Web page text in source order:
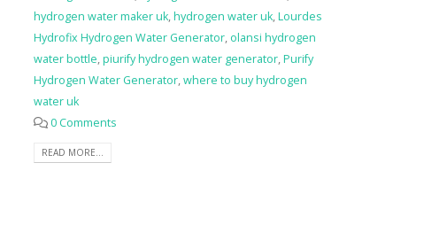
hydrogen water maker uk,hydrogen water uk,Lourdes
Hydrofix Hydrogen Water Generator, olansi hydrogen
water bottle,piurify hydrogen water generator,Purify
Hydrogen Water Generator,where to buy hydrogen
water uk
0 Comments
READ MORE...